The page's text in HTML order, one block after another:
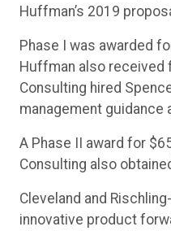
Huffman’s 2019
Phase I was awarded
Huffman also received
Consulting hired
management guidance
A Phase II award for
Consulting also
Cleveland and
innovative product